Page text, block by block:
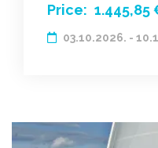
Price: 1.445,85
03.10.2026. -